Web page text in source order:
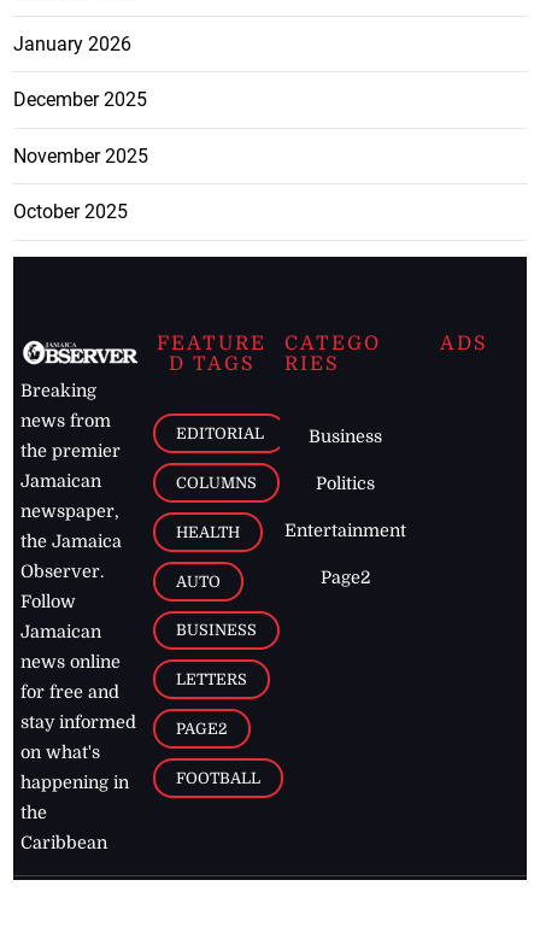
January 2026
December 2025
November 2025
October 2025
Breaking
news from
the premier
Jamaican
newspaper,
the Jamaica
Observer.
Follow
Jamaican
news online
for free and
stay informed
on what's
happening in
the
Caribbean
FEATURE
D TAGS
EDITORIAL
COLUMNS
HEALTH
AUTO
BUSINESS
LETTERS
PAGE2
FOOTBALL
CATEGO
RIES
Business
Politics
Entertainment
Page2
ADS